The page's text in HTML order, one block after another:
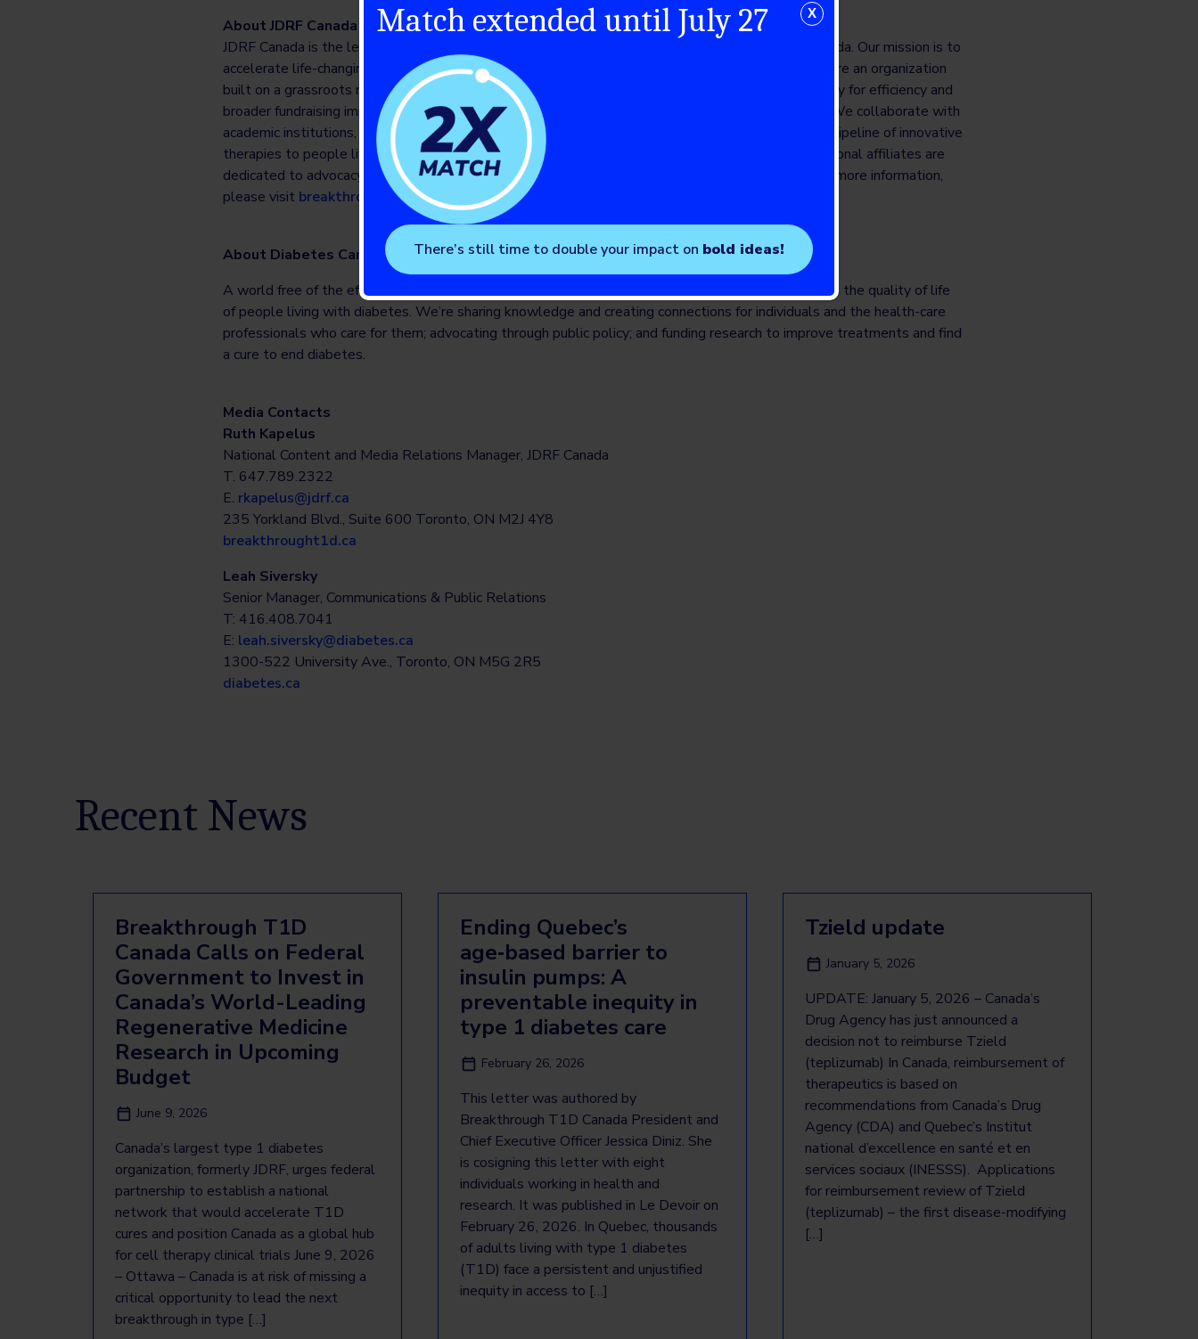
About JDRF Canada
JDRF Canada is the leading charitable organization funding type 1 diabetes (T1D) research in Canada. Our mission is to
accelerate life-changing breakthroughs to cure, prevent and treat T1D and its complications. We are an organization
built on a grassroots model of people connecting in their local communities, collaborating regionally for efficiency and
broader fundraising impact, and uniting on a national stage to pool resources, passion, and energy. We collaborate with
academic institutions, governments, and corporate and industry partners to develop and deliver a pipeline of innovative
therapies to people living with T1D. Our staff and volunteers throughout Canada and five international affiliates are
dedicated to advocacy, community engagement and our shared vision of a world without T1D. For more information,
please visit breakthrought1d.ca
About Diabetes Canada
A world free of the effects of diabetes is our vision. That’s why we’re working together to improve the quality of life
of people living with diabetes. We’re sharing knowledge and creating connections for individuals and the health-care
professionals who care for them; advocating through public policy; and funding research to improve treatments and find
a cure to end diabetes.
Media Contacts
Ruth Kapelus
National Content and Media Relations Manager, JDRF Canada
T. 647.789.2322
E. rkapelus@jdrf.ca
235 Yorkland Blvd., Suite 600 Toronto, ON M2J 4Y8
breakthrought1d.ca
Leah Siversky
Senior Manager, Communications & Public Relations
T: 416.408.7041
E: leah.siversky@diabetes.ca
1300-522 University Ave., Toronto, ON M5G 2R5
diabetes.ca
Recent News
Breakthrough T1D
Canada Calls on Federal
Government to Invest in
Canada’s World-Leading
Regenerative Medicine
Research in Upcoming
Budget
June 9, 2026
Canada’s largest type 1 diabetes
organization, formerly JDRF, urges federal
partnership to establish a national
network that would accelerate T1D
cures and position Canada as a global hub
for cell therapy clinical trials June 9, 2026
– Ottawa – Canada is at risk of missing a
critical opportunity to lead the next
breakthrough in type […]
Ending Quebec’s
age‑based barrier to
insulin pumps: A
preventable inequity in
type 1 diabetes care
February 26, 2026
This letter was authored by
Breakthrough T1D Canada President and
Chief Executive Officer Jessica Diniz. She
is cosigning this letter with eight
individuals working in health and
research. It was published in Le Devoir on
February 26, 2026. In Quebec, thousands
of adults living with type 1 diabetes
(T1D) face a persistent and unjustified
inequity in access to […]
Tzield update
January 5, 2026
UPDATE: January 5, 2026 – Canada’s
Drug Agency has just announced a
decision not to reimburse Tzield
(teplizumab) In Canada, reimbursement of
therapeutics is based on
recommendations from Canada’s Drug
Agency (CDA) and Quebec’s Institut
national d’excellence en santé et en
services sociaux (INESSS). Applications
for reimbursement review of Tzield
(teplizumab) – the first disease-modifying
[…]
Match extended until July 27
There’s still time to double your impact on bold ideas!
X